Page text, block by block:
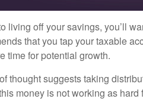
living off your savings, you’ll
that you tap your taxable
time for potential growth.
thought suggests taking
money is not working as hard